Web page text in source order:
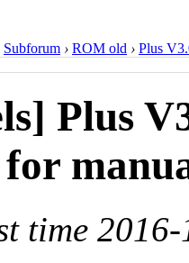
Subforum › ROM old › Plus
Plus
time